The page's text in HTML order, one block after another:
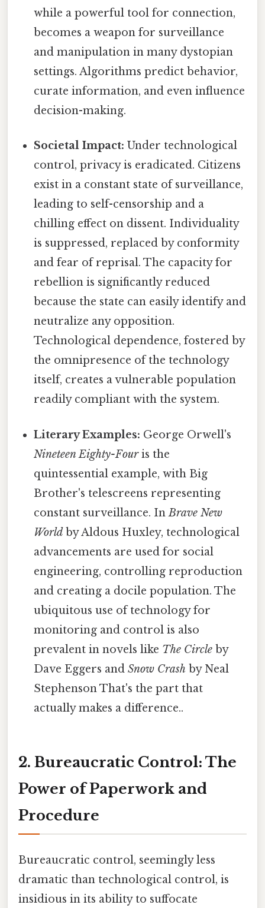
while a powerful tool for connection,
becomes a weapon for surveillance
and manipulation in many dystopian
settings. Algorithms predict behavior,
curate information, and even influence
decision-making.
Societal Impact: Under technological
control, privacy is eradicated. Citizens
exist in a constant state of surveillance,
leading to self-censorship and a
chilling effect on dissent. Individuality
is suppressed, replaced by conformity
and fear of reprisal. The capacity for
rebellion is significantly reduced
because the state can easily identify and
neutralize any opposition.
Technological dependence, fostered by
the omnipresence of the technology
itself, creates a vulnerable population
readily compliant with the system.
Literary Examples: George Orwell's
Nineteen Eighty-Fouris the
quintessential example, with Big
Brother's telescreens representing
constant surveillance. InBrave New
Worldby Aldous Huxley, technological
advancements are used for social
engineering, controlling reproduction
and creating a docile population. The
ubiquitous use of technology for
monitoring and control is also
prevalent in novels like The Circle by
Dave Eggers andSnow Crash by Neal
Stephenson That's the part that
actually makes a difference..
2. Bureaucratic Control: The
Power of Paperwork and
Procedure
Bureaucratic control, seemingly less
dramatic than technological control, is
insidious in its ability to suffocate